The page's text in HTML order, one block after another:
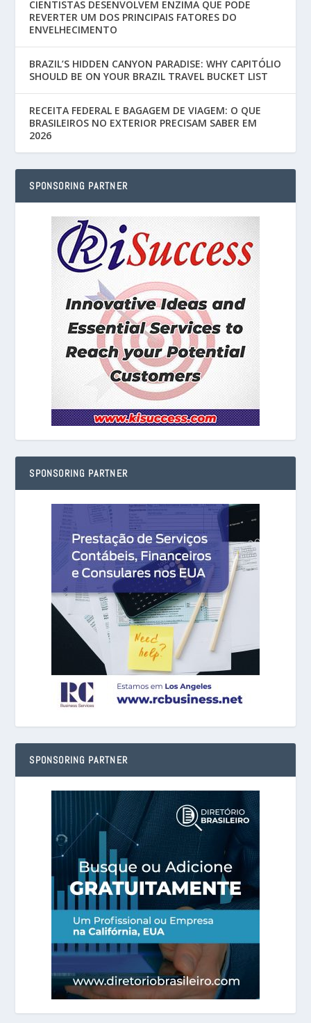
CIENTISTAS DESENVOLVEM ENZIMA QUE PODE
REVERTER UM DOS PRINCIPAIS FATORES DO
ENVELHECIMENTO
BRAZIL’S HIDDEN CANYON PARADISE: WHY CAPITÓLIO
SHOULD BE ON YOUR BRAZIL TRAVEL BUCKET LIST
RECEITA FEDERAL E BAGAGEM DE VIAGEM: O QUE
BRASILEIROS NO EXTERIOR PRECISAM SABER EM
2026
SPONSORING PARTNER
SPONSORING PARTNER
SPONSORING PARTNER